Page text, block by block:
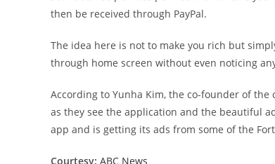
then be received through PayPal.
The idea here is not to make you rich but
through home screen without even noticing
According to Yunha Kim, the co-founder of the
as they see the application and the beautiful
app and is getting its ads from some of the
Courtesy: ABC News